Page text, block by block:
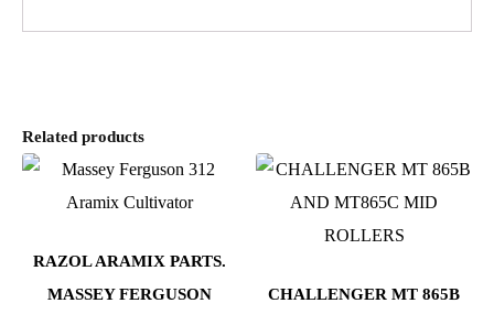
Related products
RAZOL ARAMIX PARTS.
MASSEY FERGUSON
CHALLENGER MT 865B